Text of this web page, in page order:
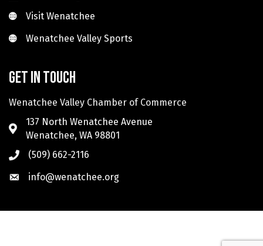
Visit Wenatchee
Visit Wenatchee
Wenatchee Valley Sports
Wenatchee Valley Sports
Get in touch
Wenatchee Valley Chamber of Commerce
137 North Wenatchee Avenue
Wenatchee, WA 98801
(509) 662-2116
info@wenatchee.org